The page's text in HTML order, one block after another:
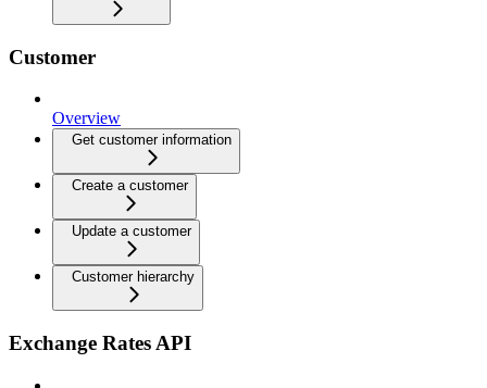
Customer
Overview
Get customer information
Create a customer
Update a customer
Customer hierarchy
Exchange Rates API